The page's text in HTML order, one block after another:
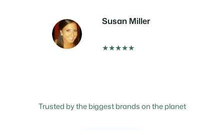
Susan Miller
★★★★★
Trusted by the biggest brands on the planet